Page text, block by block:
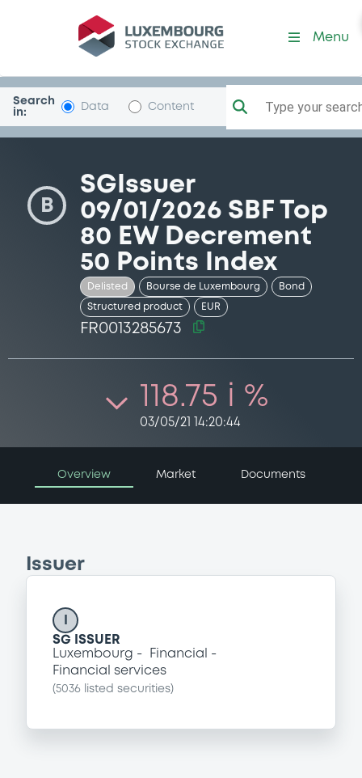
Security (FR0013285673)
Menu
Search
in:
Data Content Type your
B
SGIssuer
09/01/2026 SBF Top
80 EW Decrement
50 Points Index
Delisted Bourse de Luxembourg Bond
Structured product EUR
FR0013285673
118.75 i %
03/05/21 14:20:44
Overview Market Documents
Issuer
SG ISSUER
Luxembourg
Financial
Financial services
(5036 listed securities)